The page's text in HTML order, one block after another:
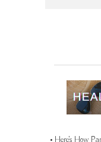
• Here’s How